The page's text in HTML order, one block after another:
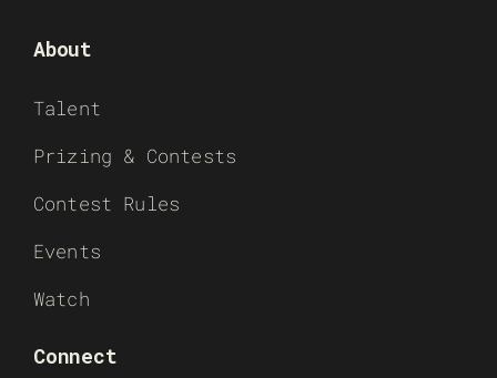
About
Talent
Prizing & Contests
Contest Rules
Events
Watch
Connect